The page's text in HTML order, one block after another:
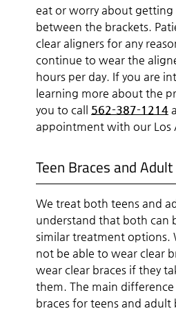
eat or worry about getting
between the brackets.
clear aligners for any
continue to wear the
hours per day. If you are
learning more about the
you to call 562-387-1214
appointment with our Los
Teen Braces and
We treat both teens and
understand that both can
similar treatment options.
not be able to wear clear
wear clear braces if they
them. The main
braces for teens and adult